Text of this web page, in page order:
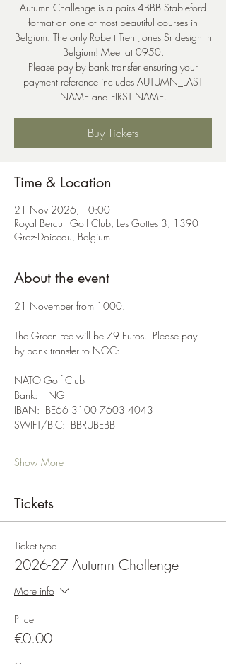
Autumn Challenge is a pairs 4BBB Stableford
format on one of most beautiful courses in
Belgium. The only Robert Trent Jones Sr design in
Belgium! Meet at 0950.
Please pay by bank transfer ensuring your
payment reference includes AUTUMN_LAST
NAME and FIRST NAME.
Buy Tickets
Time & Location
21 Nov 2026, 10:00
Royal Bercuit Golf Club, Les Gottes 3, 1390
Grez-Doiceau, Belgium
About the event
21 November from 1000.
The Green Fee will be 79 Euros.  Please pay
by bank transfer to NGC:
NATO Golf Club
Bank:   ING
IBAN:  BE66 3100 7603 4043
SWIFT/BIC:  BBRUBEBB
Show More
Tickets
Ticket type
2026-27 Autumn Challenge
More info
Price
€0.00